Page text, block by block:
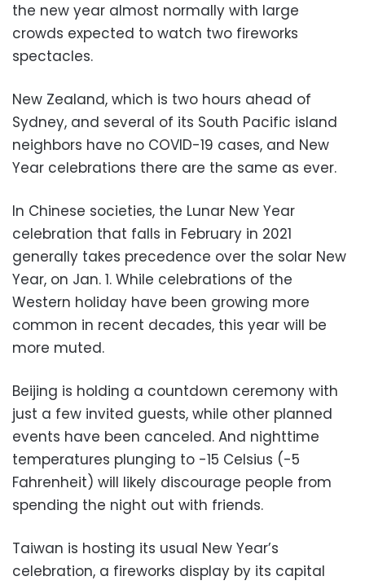
the new year almost normally with large
crowds expected to watch two fireworks
spectacles.
New Zealand, which is two hours ahead of
Sydney, and several of its South Pacific island
neighbors have no COVID-19 cases, and New
Year celebrations there are the same as ever.
In Chinese societies, the Lunar New Year
celebration that falls in February in 2021
generally takes precedence over the solar New
Year, on Jan. 1. While celebrations of the
Western holiday have been growing more
common in recent decades, this year will be
more muted.
Beijing is holding a countdown ceremony with
just a few invited guests, while other planned
events have been canceled. And nighttime
temperatures plunging to -15 Celsius (-5
Fahrenheit) will likely discourage people from
spending the night out with friends.
Taiwan is hosting its usual New Year’s
celebration, a fireworks display by its capital